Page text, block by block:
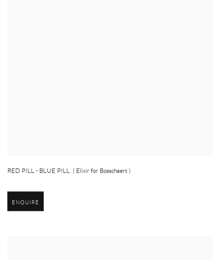
RED PILL - BLUE PILL ( Elixir for Bosschaert )
ENQUIRE